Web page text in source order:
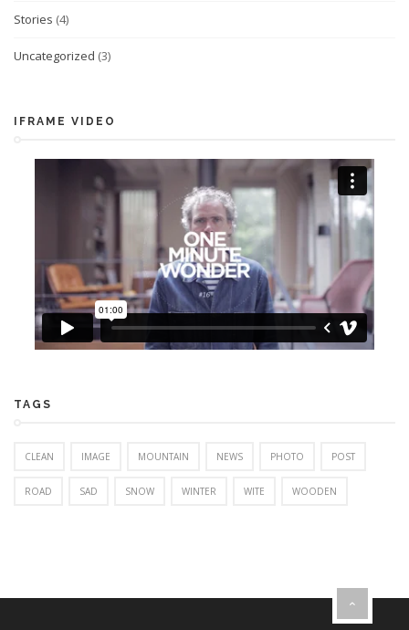
Stories (4)
Uncategorized (3)
IFRAME VIDEO
TAGS
CLEAN IMAGE MOUNTAIN NEWS PHOTO POST
ROAD SAD SNOW WINTER WITE WOODEN